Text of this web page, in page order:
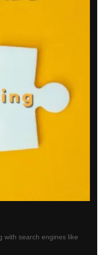
with search engines like